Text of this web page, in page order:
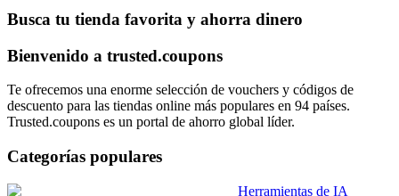
Busca tu tienda favorita y ahorra dinero
Bienvenido a trusted.coupons
Te ofrecemos una enorme selección de vouchers y códigos de
descuento para las tiendas online más populares en 94 países.
Trusted.coupons es un portal de ahorro global líder.
Categorías populares
Herramientas de IA